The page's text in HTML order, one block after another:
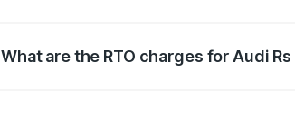
What are the RTO charges for Audi